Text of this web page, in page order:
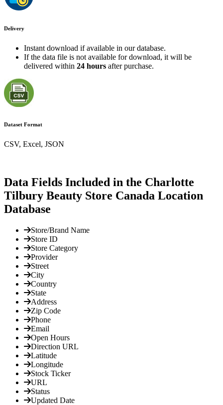
Delivery
Instant download if available in our database.
If the data file is not available for download, it will be
delivered within 24 hours after purchase.
Dataset Format
CSV, Excel, JSON
Data Fields Included in the Charlotte
Tilbury Beauty Store Canada Location
Database
Store/Brand Name
Store ID
Store Category
Provider
Street
City
Country
State
Address
Zip Code
Phone
Email
Open Hours
Direction URL
Latitude
Longitude
Stock Ticker
URL
Status
Updated Date